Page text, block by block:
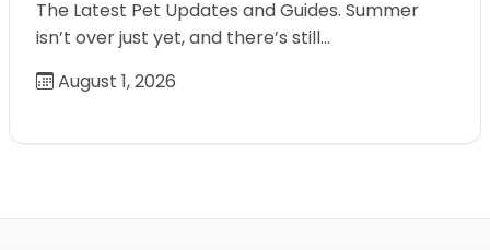
The Latest Pet Updates and Guides. Summer
isn’t over just yet, and there’s still…
August 1, 2026